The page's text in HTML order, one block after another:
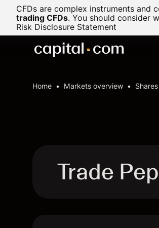
CFDs are complex instruments and
trading CFDs. You should consider
Risk Disclosure Statement
Home Markets overview Shares
Trade